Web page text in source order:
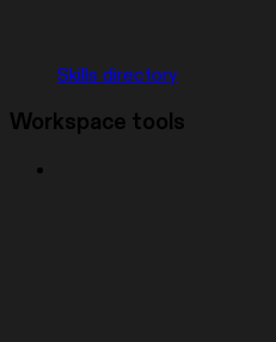
Skills directory
Workspace tools